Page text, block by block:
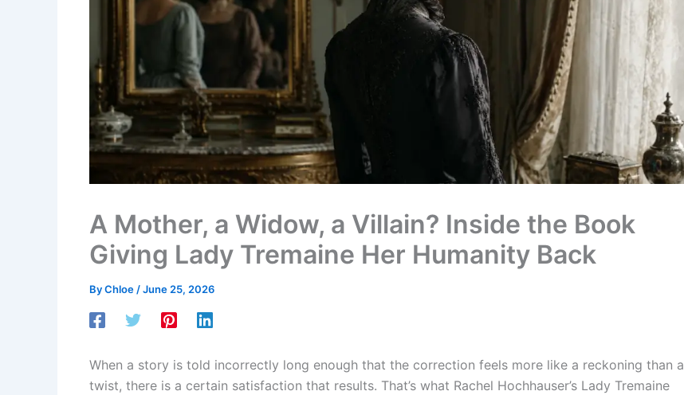
A Mother, a Widow, a Villain? Inside the Book
Giving Lady Tremaine Her Humanity Back
ByChloe/June 25, 2026
When a story is told incorrectly long enough that the correction feels more like a reckoning than a
twist, there is a certain satisfaction that results. That’s what Rachel Hochhauser’s Lady Tremaine